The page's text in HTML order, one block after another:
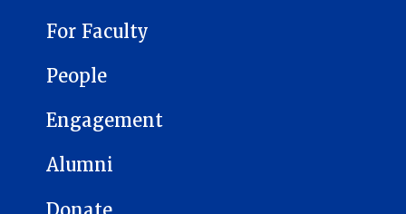
For Faculty
People
Engagement
Alumni